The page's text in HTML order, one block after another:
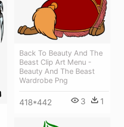
Back To Beauty And The
Beast Clip Art Menu -
Beauty And The Beast
Wardrobe Png
418*442 3 1